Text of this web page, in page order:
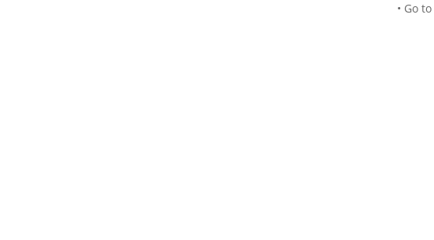
• Go to